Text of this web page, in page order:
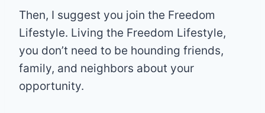
Then, I suggest you join the Freedom
Lifestyle. Living the Freedom Lifestyle,
you don’t need to be hounding friends,
family, and neighbors about your
opportunity.